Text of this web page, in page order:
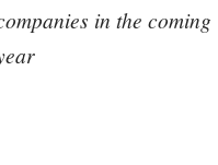
in the coming